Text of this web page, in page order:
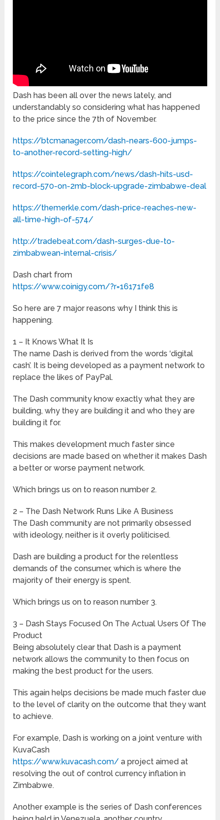
Dash has been all over the news lately, and
understandably so considering what has happened
to the price since the 7th of November.
https://btcmanager.com/dash-nears-600-jumps-
to-another-record-setting-high/
https://cointelegraph.com/news/dash-hits-usd-
record-570-on-2mb-block-upgrade-zimbabwe-deal
https://themerkle.com/dash-price-reaches-new-
all-time-high-of-574/
http://tradebeat.com/dash-surges-due-to-
zimbabwean-internal-crisis/
Dash chart from
https://www.coinigy.com/?r=16171fe8
So here are 7 major reasons why I think this is
happening.
1 – It Knows What It Is
The name Dash is derived from the words ‘digital
cash’. It is being developed as a payment network to
replace the likes of PayPal.
The Dash community know exactly what they are
building, why they are building it and who they are
building it for.
This makes development much faster since
decisions are made based on whether it makes Dash
a better or worse payment network.
Which brings us on to reason number 2.
2 – The Dash Network Runs Like A Business
The Dash community are not primarily obsessed
with ideology, neither is it overly politicised.
Dash are building a product for the relentless
demands of the consumer, which is where the
majority of their energy is spent.
Which brings us on to reason number 3.
3 – Dash Stays Focused On The Actual Users Of The
Product
Being absolutely clear that Dash is a payment
network allows the community to then focus on
making the best product for the users.
This again helps decisions be made much faster due
to the level of clarity on the outcome that they want
to achieve.
For example, Dash is working on a joint venture with
KuvaCash
https://www.kuvacash.com/ a project aimed at
resolving the out of control currency inflation in
Zimbabwe.
Another example is the series of Dash conferences